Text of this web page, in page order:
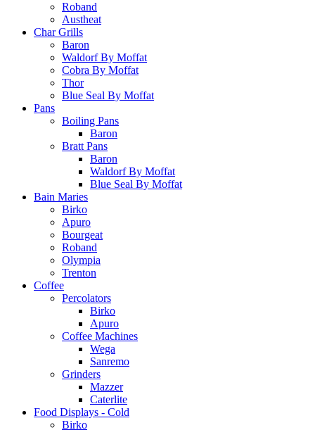
Roband
Austheat
Char Grills
Baron
Waldorf By Moffat
Cobra By Moffat
Thor
Blue Seal By Moffat
Pans
Boiling Pans
Baron
Bratt Pans
Baron
Waldorf By Moffat
Blue Seal By Moffat
Bain Maries
Birko
Apuro
Bourgeat
Roband
Olympia
Trenton
Coffee
Percolators
Birko
Apuro
Coffee Machines
Wega
Sanremo
Grinders
Mazzer
Caterlite
Food Displays - Cold
Birko